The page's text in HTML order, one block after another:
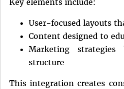
Key elements include:
User-focused layouts
Content designed to
Marketing
structure
This integration creates